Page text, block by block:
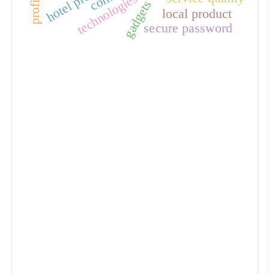
technologies
gadgets local product
secure password